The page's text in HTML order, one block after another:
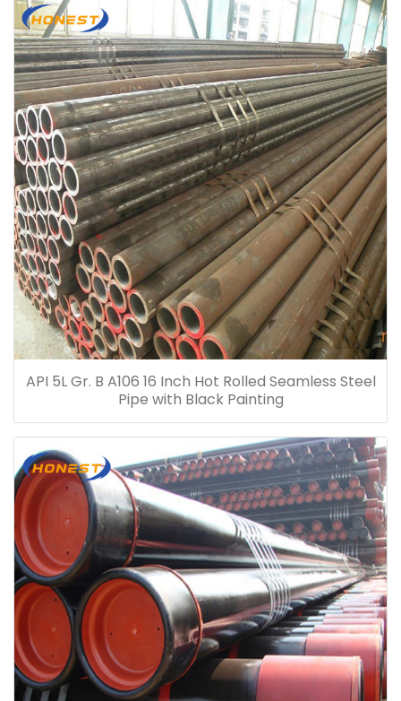
API 5L Gr. B A106 16 Inch Hot Rolled Seamless Steel
Pipe with Black Painting